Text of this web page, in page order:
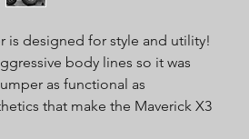
is designed for style and utility!
body lines so it was
as functional as
that make the Maverick X3